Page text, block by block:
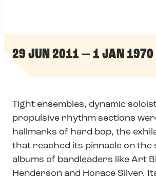
29 JUN 2011 — 1 JAN 1970
Tight ensembles, dynamic
propulsive rhythm sections
hallmarks of hard bop, the
that reached its pinnacle on the
albums of bandleaders like Art
Henderson and Horace Silver.